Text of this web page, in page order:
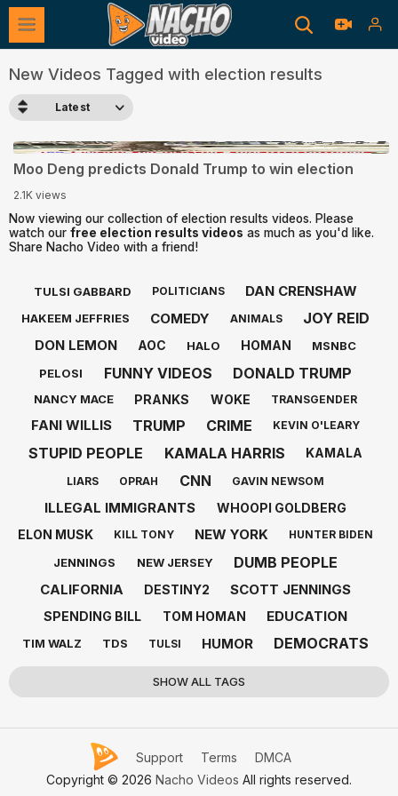
New Videos Tagged with election results
Latest
0:28
Moo Deng predicts Donald Trump to win election
2.1K views
Now viewing our collection of election results videos. Please
watch our free election results videos as much as you'd like.
Share Nacho Video with a friend!
TULSI GABBARD POLITICIANS DAN CRENSHAW
HAKEEM JEFFRIES COMEDY ANIMALS JOY REID
DON LEMON AOC HALO HOMAN
MSNBC
PELOSI
FUNNY VIDEOS DONALD TRUMP
NANCY MACE PRANKS WOKE TRANSGENDER
FANI WILLIS TRUMP CRIME KEVIN O'LEARY
STUPID PEOPLE KAMALA HARRIS KAMALA
LIARS OPRAH CNN GAVIN NEWSOM
ILLEGAL IMMIGRANTS
WHOOPI GOLDBERG
ELON MUSK
KILL TONY NEW YORK HUNTER BIDEN
JENNINGS NEW JERSEY DUMB PEOPLE
CALIFORNIA DESTINY2 SCOTT JENNINGS
SPENDING BILL TOM HOMAN EDUCATION
TIM WALZ TDS TULSI HUMOR DEMOCRATS
SHOW ALL TAGS
Support Terms
DMCA
Copyright © 2026 Nacho Videos All rights reserved.